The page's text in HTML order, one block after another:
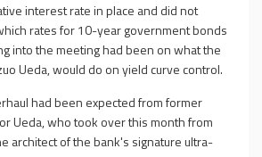
interest rate in place and did not
rates for 10-year government bonds
into the meeting had been on what the
Ueda, would do on yield curve control.
had been expected from former
Ueda, who took over this month from
architect of the bank's signature ultra-